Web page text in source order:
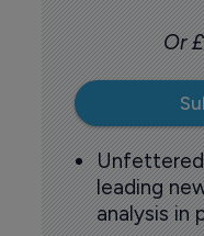
Or
leading
analysis in